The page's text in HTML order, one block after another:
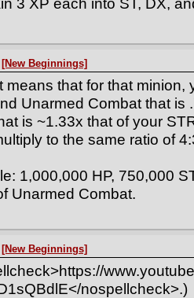
[New Beginnings]
means that for that
Unarmed Combat that is
is ~1.33x that of your
to the same ratio of
1,000,000 HP, 750,000
Unarmed Combat.
[New Beginnings]
nospellcheck>.)